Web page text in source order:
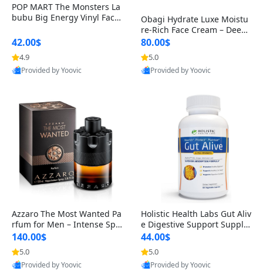
POP MART The Monsters La
bubu Big Energy Vinyl Face
lectible Figure Toy
42.00$
4.9
Provided by Yoovic
Obagi Hydrate Luxe Moistu
re-Rich Face Cream – Deep
Hydration Anti-Aging Skinc
are for Dry & Sensitive Skin
1.7 ounce
80.00$
5.0
Provided by Yoovic
Azzaro The Most Wanted Pa
rfum for Men – Intense Spic
y Seductive Long Lasting Lu
xury Cologne for Date Night
3.38 fl oz
140.00$
5.0
Provided by Yoovic
Holistic Health Labs Gut Aliv
e Digestive Support Supple
ment – Natural Relief for IB
S, Acid Reflux, Heartburn, B
loating & Gas (60 Capsules)
44.00$
5.0
Provided by Yoovic